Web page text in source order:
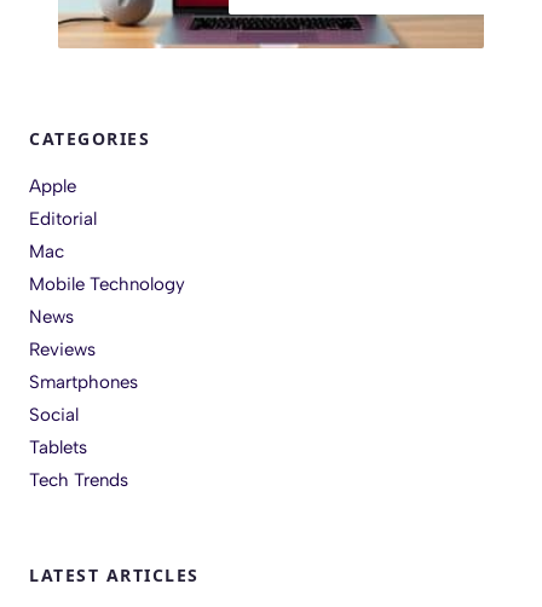
CATEGORIES
Apple
Editorial
Mac
Mobile Technology
News
Reviews
Smartphones
Social
Tablets
Tech Trends
LATEST ARTICLES